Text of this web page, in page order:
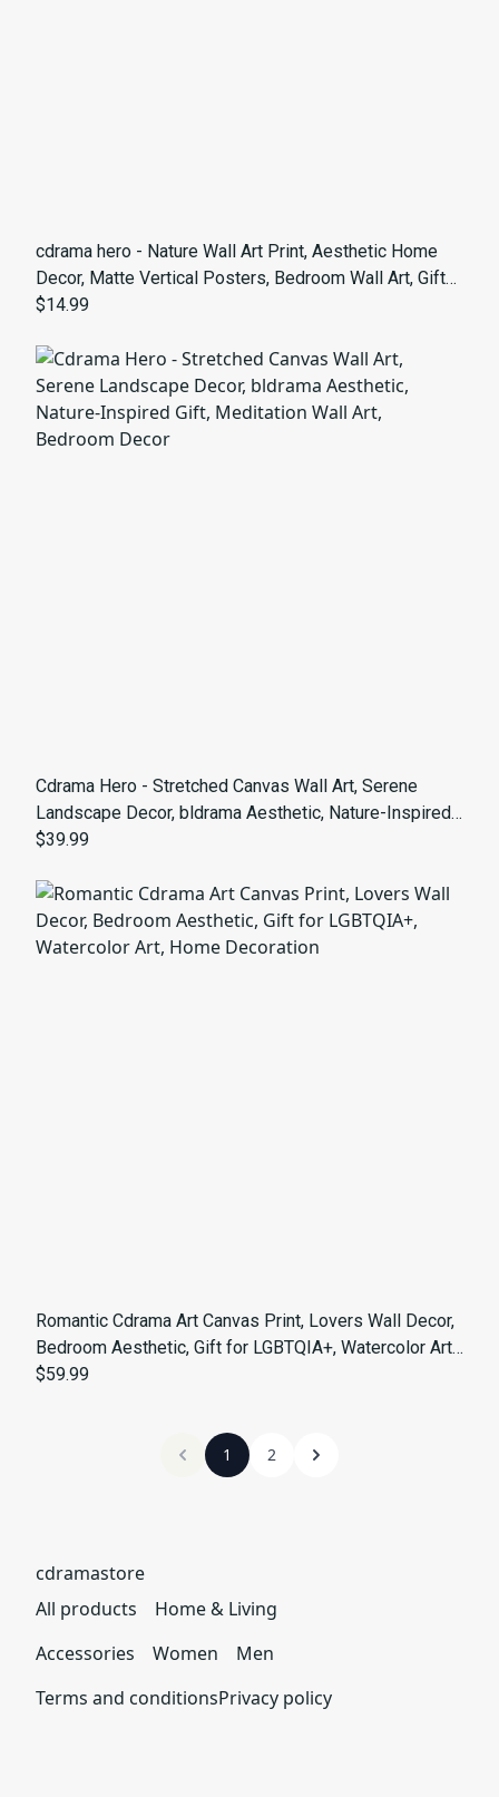
cdrama hero - Nature Wall Art Print, Aesthetic Home
Decor, Matte Vertical Posters, Bedroom Wall Art, Gift
for Art Lovers
$14.99
Cdrama Hero - Stretched Canvas Wall Art, Serene
Landscape Decor, bldrama Aesthetic, Nature-Inspired
Gift, Meditation Wall Art, Bedroom Decor
$39.99
Romantic Cdrama Art Canvas Print, Lovers Wall Decor,
Bedroom Aesthetic, Gift for LGBTQIA+, Watercolor Art,
Home Decoration
$59.99
1 2
cdramastore
All products
Home & Living
Accessories
Women
Men
Terms and conditionsPrivacy policy